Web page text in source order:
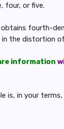
four, or five.
fourth-
the distortion
information
is, in your terms,